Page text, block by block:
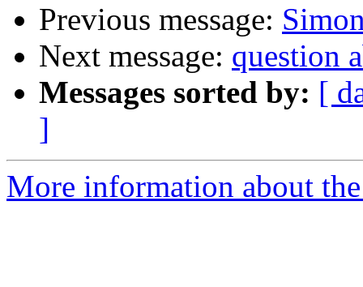
Previous message:
Next message: question
Messages sorted by: [
]
More information about